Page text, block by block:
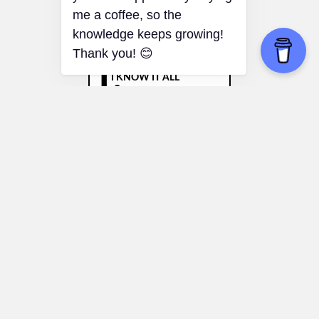
braink.it!! If you find it useful
you can support it by buying
me a coffee, so the
knowledge keeps growing!
Thank you! 😊